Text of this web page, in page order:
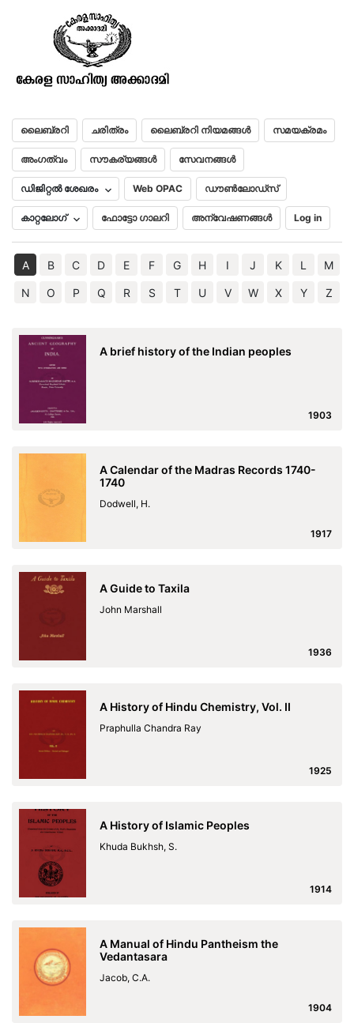
Social Life in Ancient Egypt
ലൈബ്രറി ചരിത്രം ലൈബ്രറി നിയമങ്ങൾ സമയക്രമം
അംഗത്വം സൗകര്യങ്ങൾ സേവനങ്ങൾ
ഡിജിറ്റൽ ശേഖരം Web OPAC ഡൗൺലോഡ്സ്
കാറ്റലോഗ് ഫോട്ടോ ഗാലറി അന്വേഷണങ്ങൾ Log in
A B C D E F G H I J K L M
N O P Q R S T U V W X Y Z
A brief history of the Indian peoples
1903
A Calendar of the Madras Records 1740-
1740
Dodwell, H.
1917
A Guide to Taxila
John Marshall
1936
A History of Hindu Chemistry, Vol. II
Praphulla Chandra Ray
1925
A History of Islamic Peoples
Khuda Bukhsh, S.
1914
A Manual of Hindu Pantheism the
Vedantasara
Jacob, C.A.
1904